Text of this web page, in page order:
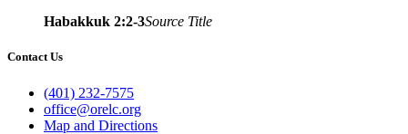
Habakkuk 2:2-3Source Title
Contact Us
(401) 232-7575
office@orelc.org
Map and Directions